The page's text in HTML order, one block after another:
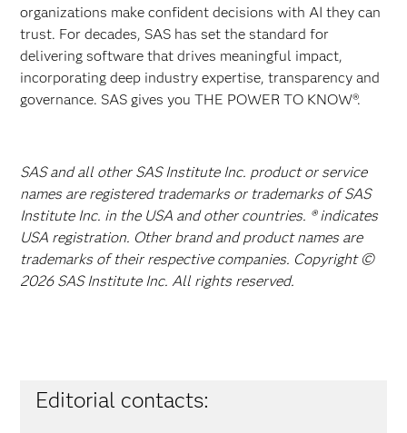
organizations make confident decisions with AI they can
trust. For decades, SAS has set the standard for
delivering software that drives meaningful impact,
incorporating deep industry expertise, transparency and
governance. SAS gives you THE POWER TO KNOW®.
SAS and all other SAS Institute Inc. product or service
names are registered trademarks or trademarks of SAS
Institute Inc. in the USA and other countries. ® indicates
USA registration. Other brand and product names are
trademarks of their respective companies. Copyright ©
2026 SAS Institute Inc. All rights reserved.
Editorial contacts: